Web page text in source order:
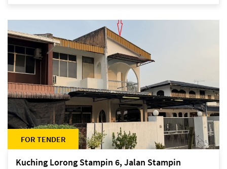
FOR TENDER
Kuching Lorong Stampin 6, Jalan Stampin